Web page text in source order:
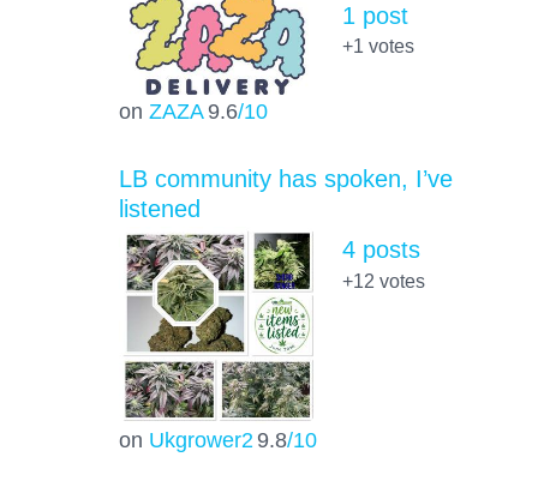
on ZAZA 9.6/10
1 post
+1 votes
LB community has spoken, I’ve
listened
on Ukgrower2 9.8/10
4 posts
+12 votes